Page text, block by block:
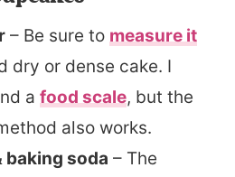
– Be sure to measure it
dry or dense cake. I
a food scale, but the
also works.
baking soda – The